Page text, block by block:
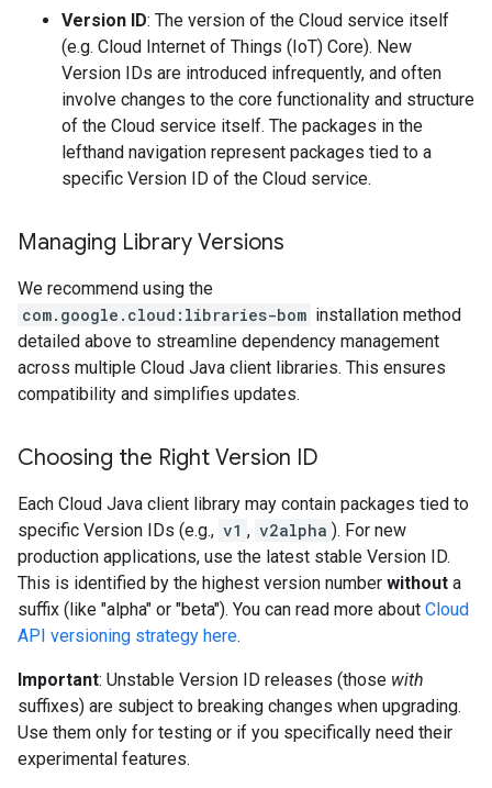
Version ID: The version of the Cloud service itself
(e.g. Cloud Internet of Things (IoT) Core). New
Version IDs are introduced infrequently, and often
involve changes to the core functionality and structure
of the Cloud service itself. The packages in the
lefthand navigation represent packages tied to a
specific Version ID of the Cloud service.
Managing Library Versions
We recommend using the
com.google.cloud:libraries-bom installation method
detailed above to streamline dependency management
across multiple Cloud Java client libraries. This ensures
compatibility and simplifies updates.
Choosing the Right Version ID
Each Cloud Java client library may contain packages tied to
specific Version IDs (e.g., v1 , v2alpha ). For new
production applications, use the latest stable Version ID.
This is identified by the highest version number without a
suffix (like "alpha" or "beta"). You can read more about Cloud
API versioning strategy here.
Important: Unstable Version ID releases (those with
suffixes) are subject to breaking changes when upgrading.
Use them only for testing or if you specifically need their
experimental features.